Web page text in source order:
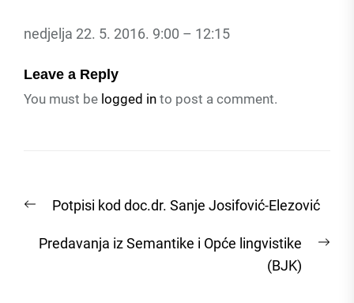
nedjelja 22. 5. 2016. 9:00 – 12:15
Leave a Reply
You must be logged in to post a comment.
navigation
PreviousPotpisi kod doc.dr. Sanje Josifović-Elezović
Predavanja iz Semantike i Opće lingvistike
(BJK)